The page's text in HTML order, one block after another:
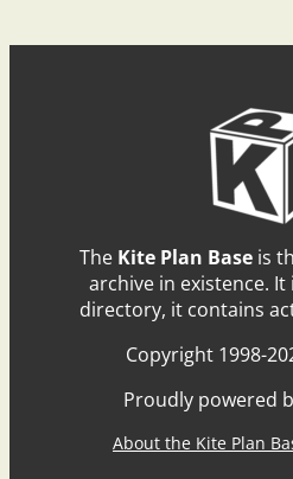
The Kite Plan Baseis
archive in existence.
directory, it contains
Copyright 1998-
Proudly powered
About the Kite Plan